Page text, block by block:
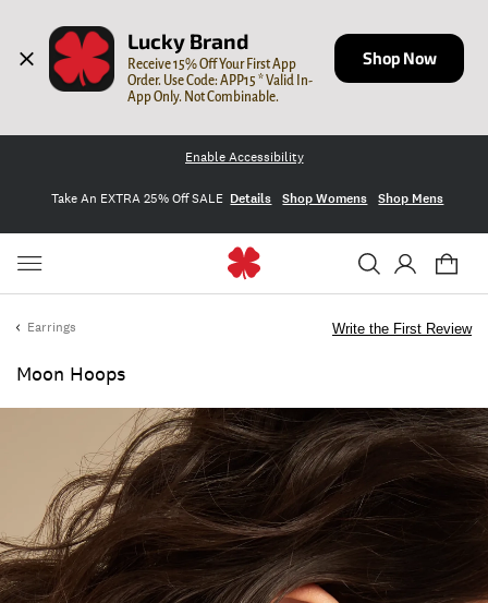
Lucky Brand
Receive 15% Off Your First App
Order. Use Code: APP15 * Valid In-
App Only. Not Combinable.
Shop Now
Enable Accessibility
Take An EXTRA 25% Off SALE Details Shop Womens Shop Mens
Earrings
Moon Hoops
Write the First Review